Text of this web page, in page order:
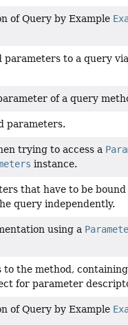
of Query by Example
to a query via
of a query
parameters.
trying to access a
instance.
that have to be
query independently.
using a
the method, containing
for parameter
of Query by Example